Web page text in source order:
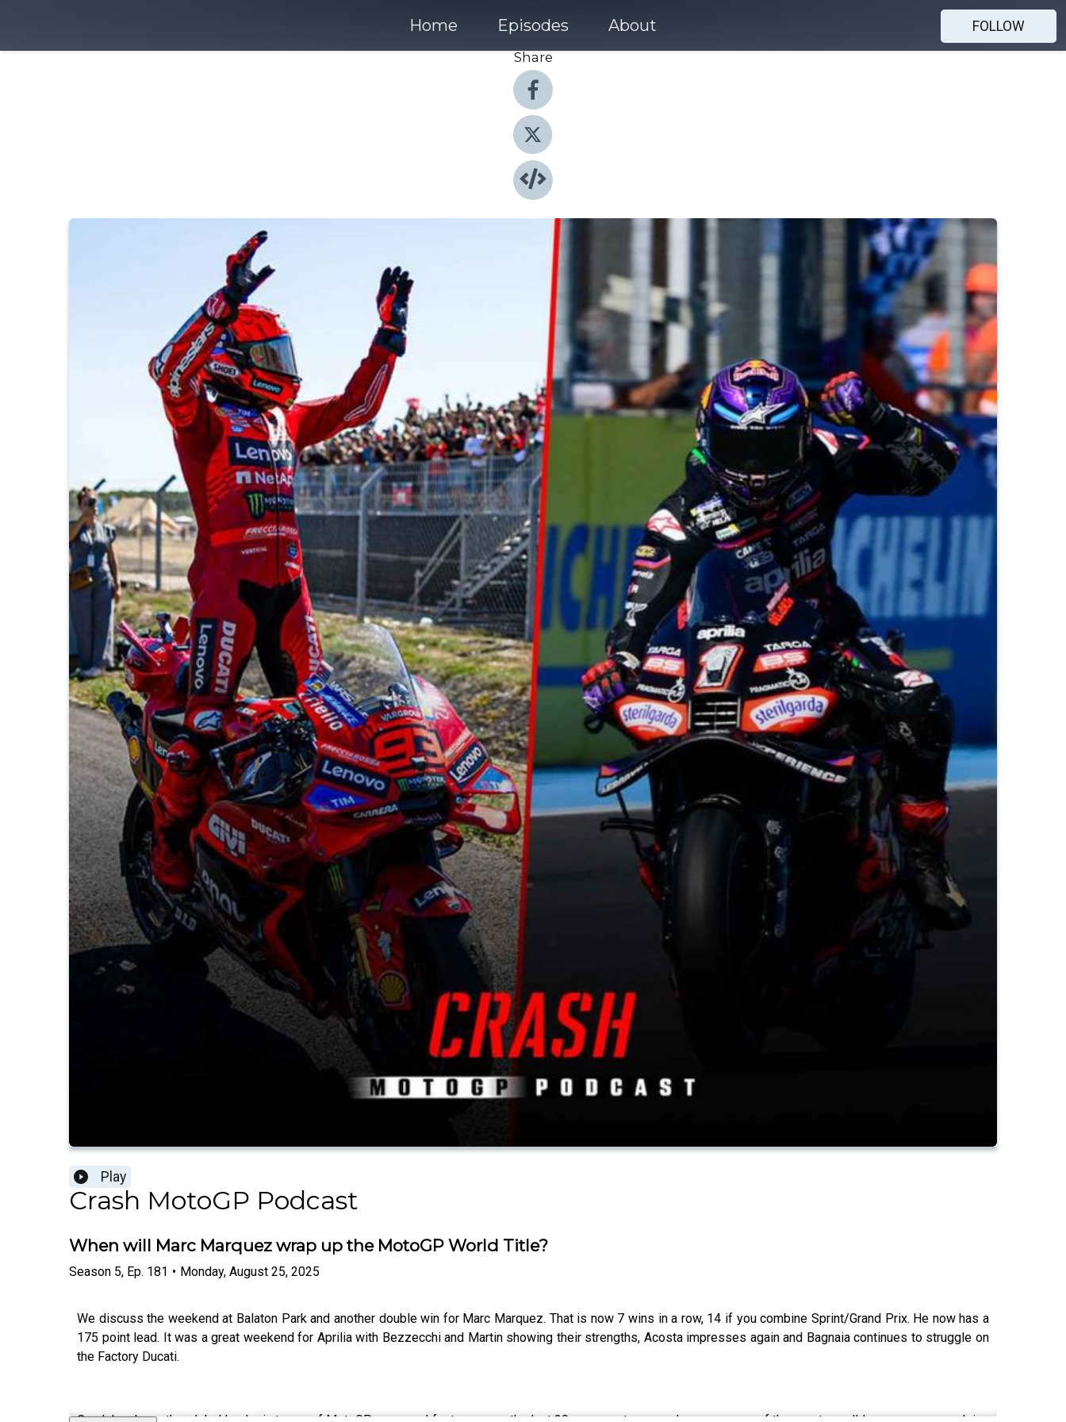
Home Episodes About
FOLLOW
Share
Play
Crash MotoGP Podcast
When will Marc Marquez wrap up the MotoGP World Title?
Season 5, Ep. 181 • Monday, August 25, 2025
We discuss the weekend at Balaton Park and another double win for Marc Marquez. That is now 7 wins in a row, 14 if you combine Sprint/Grand Prix. He now has a
175 point lead. It was a great weekend for Aprilia with Bezzecchi and Martin showing their strengths, Acosta impresses again and Bagnaia continues to struggle on
the Factory Ducati.